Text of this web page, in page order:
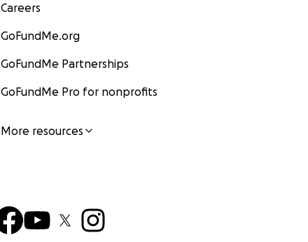
Careers
GoFundMe.org
GoFundMe Partnerships
GoFundMe Pro for nonprofits
More resources